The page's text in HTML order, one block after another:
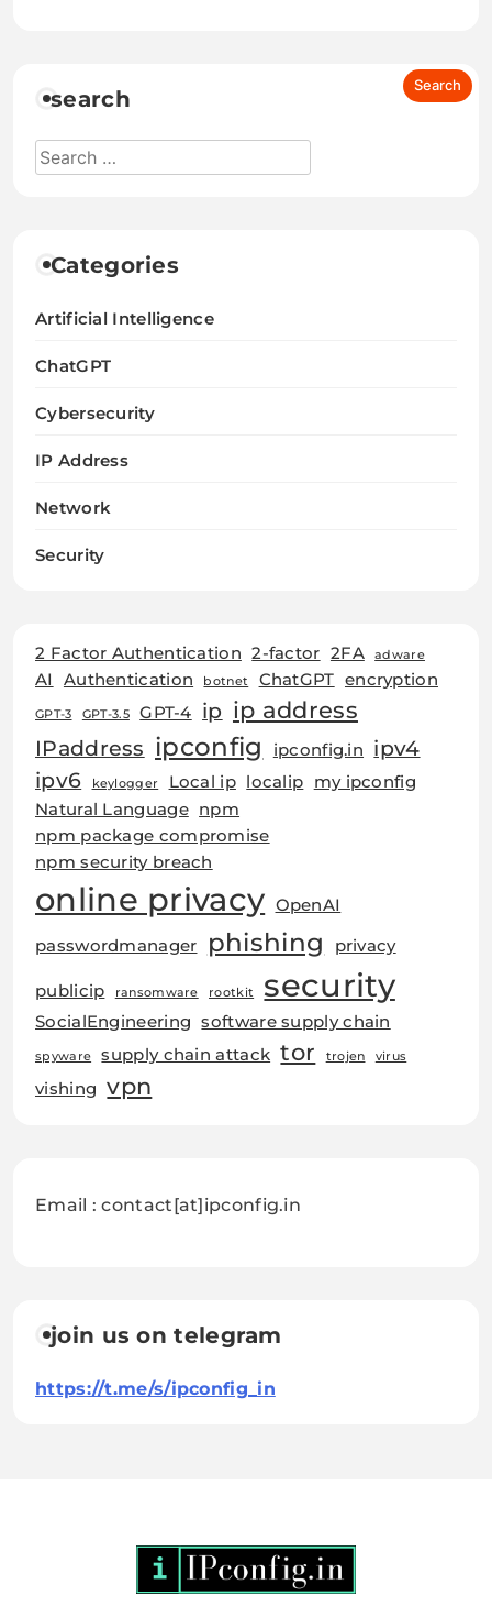
search
Categories
Artificial Intelligence
ChatGPT
Cybersecurity
IP Address
Network
Security
2 Factor Authentication 2-factor 2FA adware
AI Authentication botnet ChatGPT encryption
GPT-3 GPT-3.5 GPT-4 ip ip address
IPaddress ipconfig ipconfig.in ipv4
ipv6
keylogger Local ip localip my ipconfig
Natural Language npm
npm package compromise
npm security breach
online privacy OpenAI
passwordmanager
phishing privacy
publicip ransomware rootkit security
SocialEngineering software supply chain
spyware supply chain attack tor trojen virus
vishing vpn
Email : contact[at]ipconfig.in
join us on telegram
https://t.me/s/ipconfig_in